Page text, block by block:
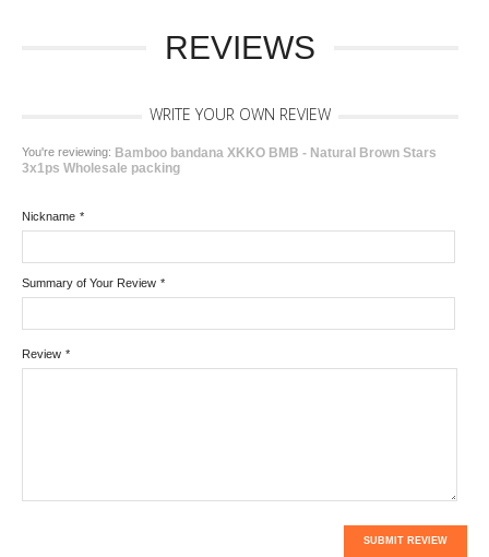
REVIEWS
WRITE YOUR OWN REVIEW
You're reviewing: Bamboo bandana XKKO BMB - Natural Brown Stars
3x1ps Wholesale packing
*
Nickname
*
Summary of Your Review
*
Review
SUBMIT REVIEW